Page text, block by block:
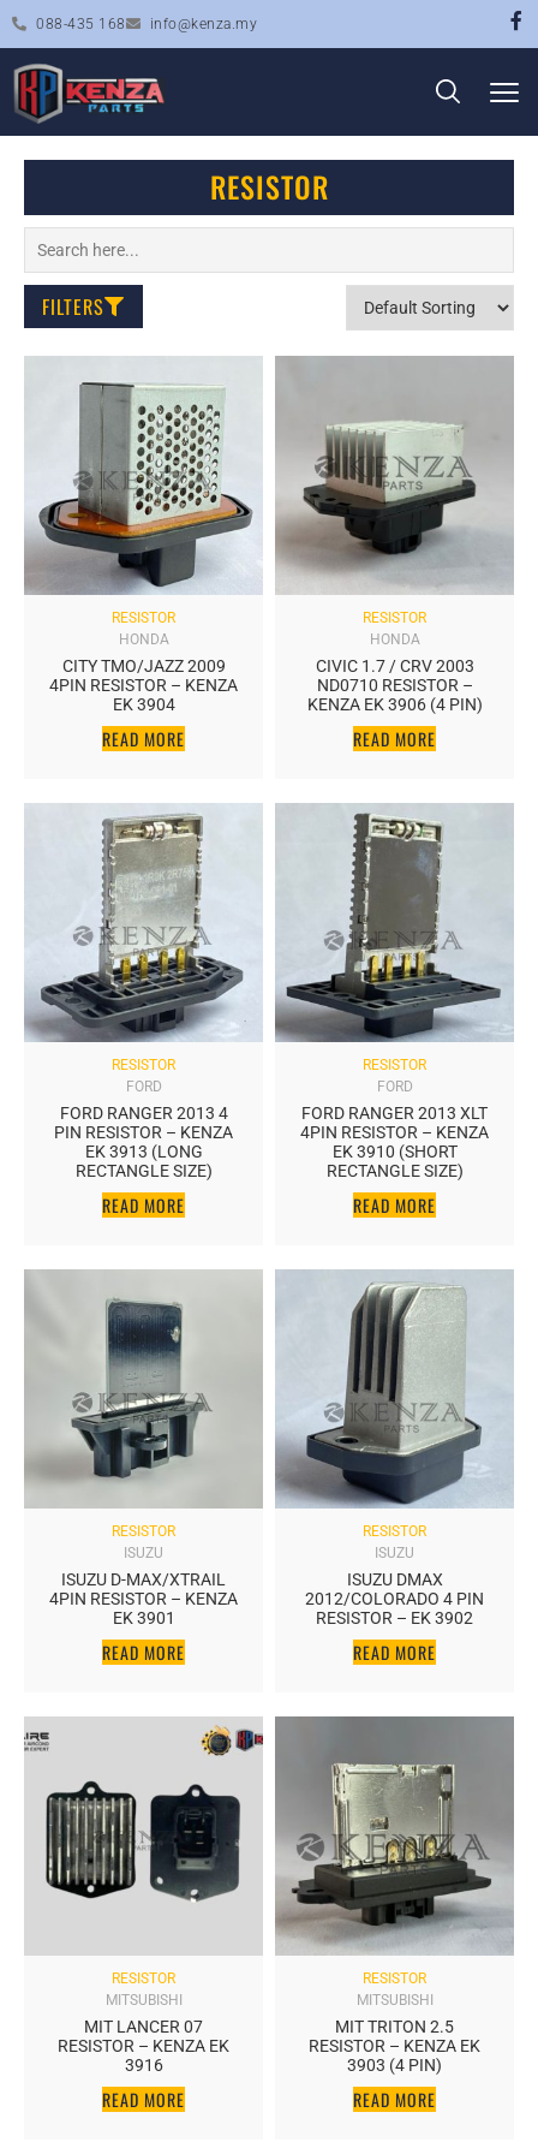
088-435 168 info@kenza.my
RESISTOR
FILTERS
RESISTOR
CITY TMO/JAZZ 2009
4PIN RESISTOR – KENZA
EK 3904
READ MORE
HONDA
RESISTOR
CIVIC 1.7 / CRV 2003
ND0710 RESISTOR –
KENZA EK 3906 (4 PIN)
READ MORE
HONDA
RESISTOR
FORD RANGER 2013 4
PIN RESISTOR – KENZA
EK 3913 (LONG
RECTANGLE SIZE)
READ MORE
FORD
RESISTOR
FORD RANGER 2013 XLT
4PIN RESISTOR – KENZA
EK 3910 (SHORT
RECTANGLE SIZE)
READ MORE
FORD
RESISTOR
ISUZU D-MAX/XTRAIL
4PIN RESISTOR – KENZA
EK 3901
READ MORE
ISUZU
RESISTOR
ISUZU DMAX
2012/COLORADO 4 PIN
RESISTOR – EK 3902
READ MORE
ISUZU
RESISTOR
MIT LANCER 07
RESISTOR – KENZA EK
3916
READ MORE
MITSUBISHI
RESISTOR
MIT TRITON 2.5
RESISTOR – KENZA EK
3903 (4 PIN)
READ MORE
MITSUBISHI